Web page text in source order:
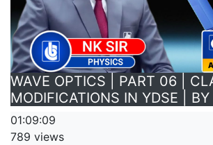
WAVE OPTICS | PART 06 |
MODIFICATIONS IN YDSE | BY
01:09:09
789 views